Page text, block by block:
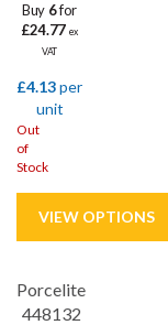
Buy 6for
£24.77 ex
VAT
£4.13per
unit
Out
of
Stock
Porcelite
448132
Save32%